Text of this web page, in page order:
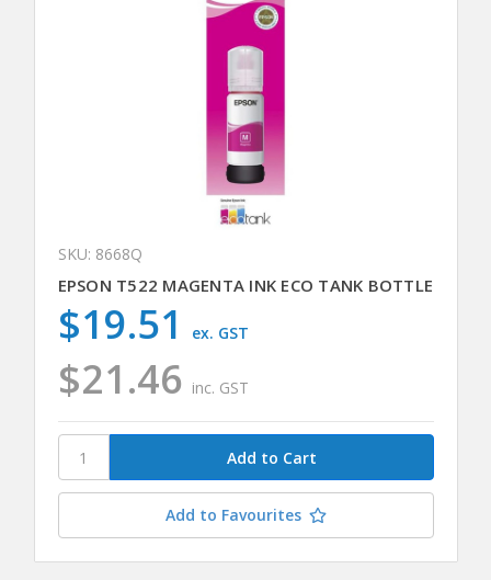
SKU: 8668Q
EPSON T522 MAGENTA INK ECO TANK BOTTLE
$21.46 inc. GST
$19.51 ex. GST
Add to Favourites